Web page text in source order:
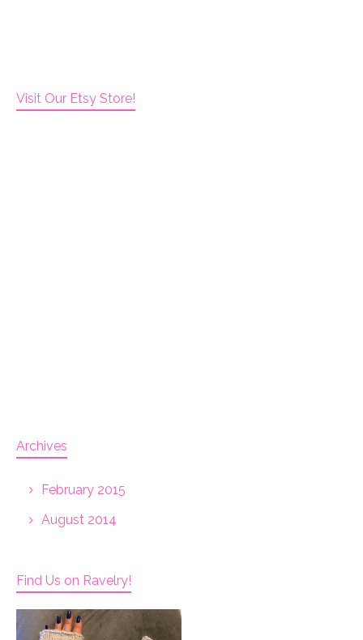
Visit Our Etsy Store!
Archives
February 2015
August 2014
Find Us on Ravelry!